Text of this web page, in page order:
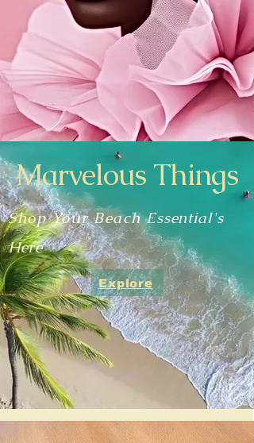
Marvelous Things
Shop Your BeachEssential's
Here
Explore